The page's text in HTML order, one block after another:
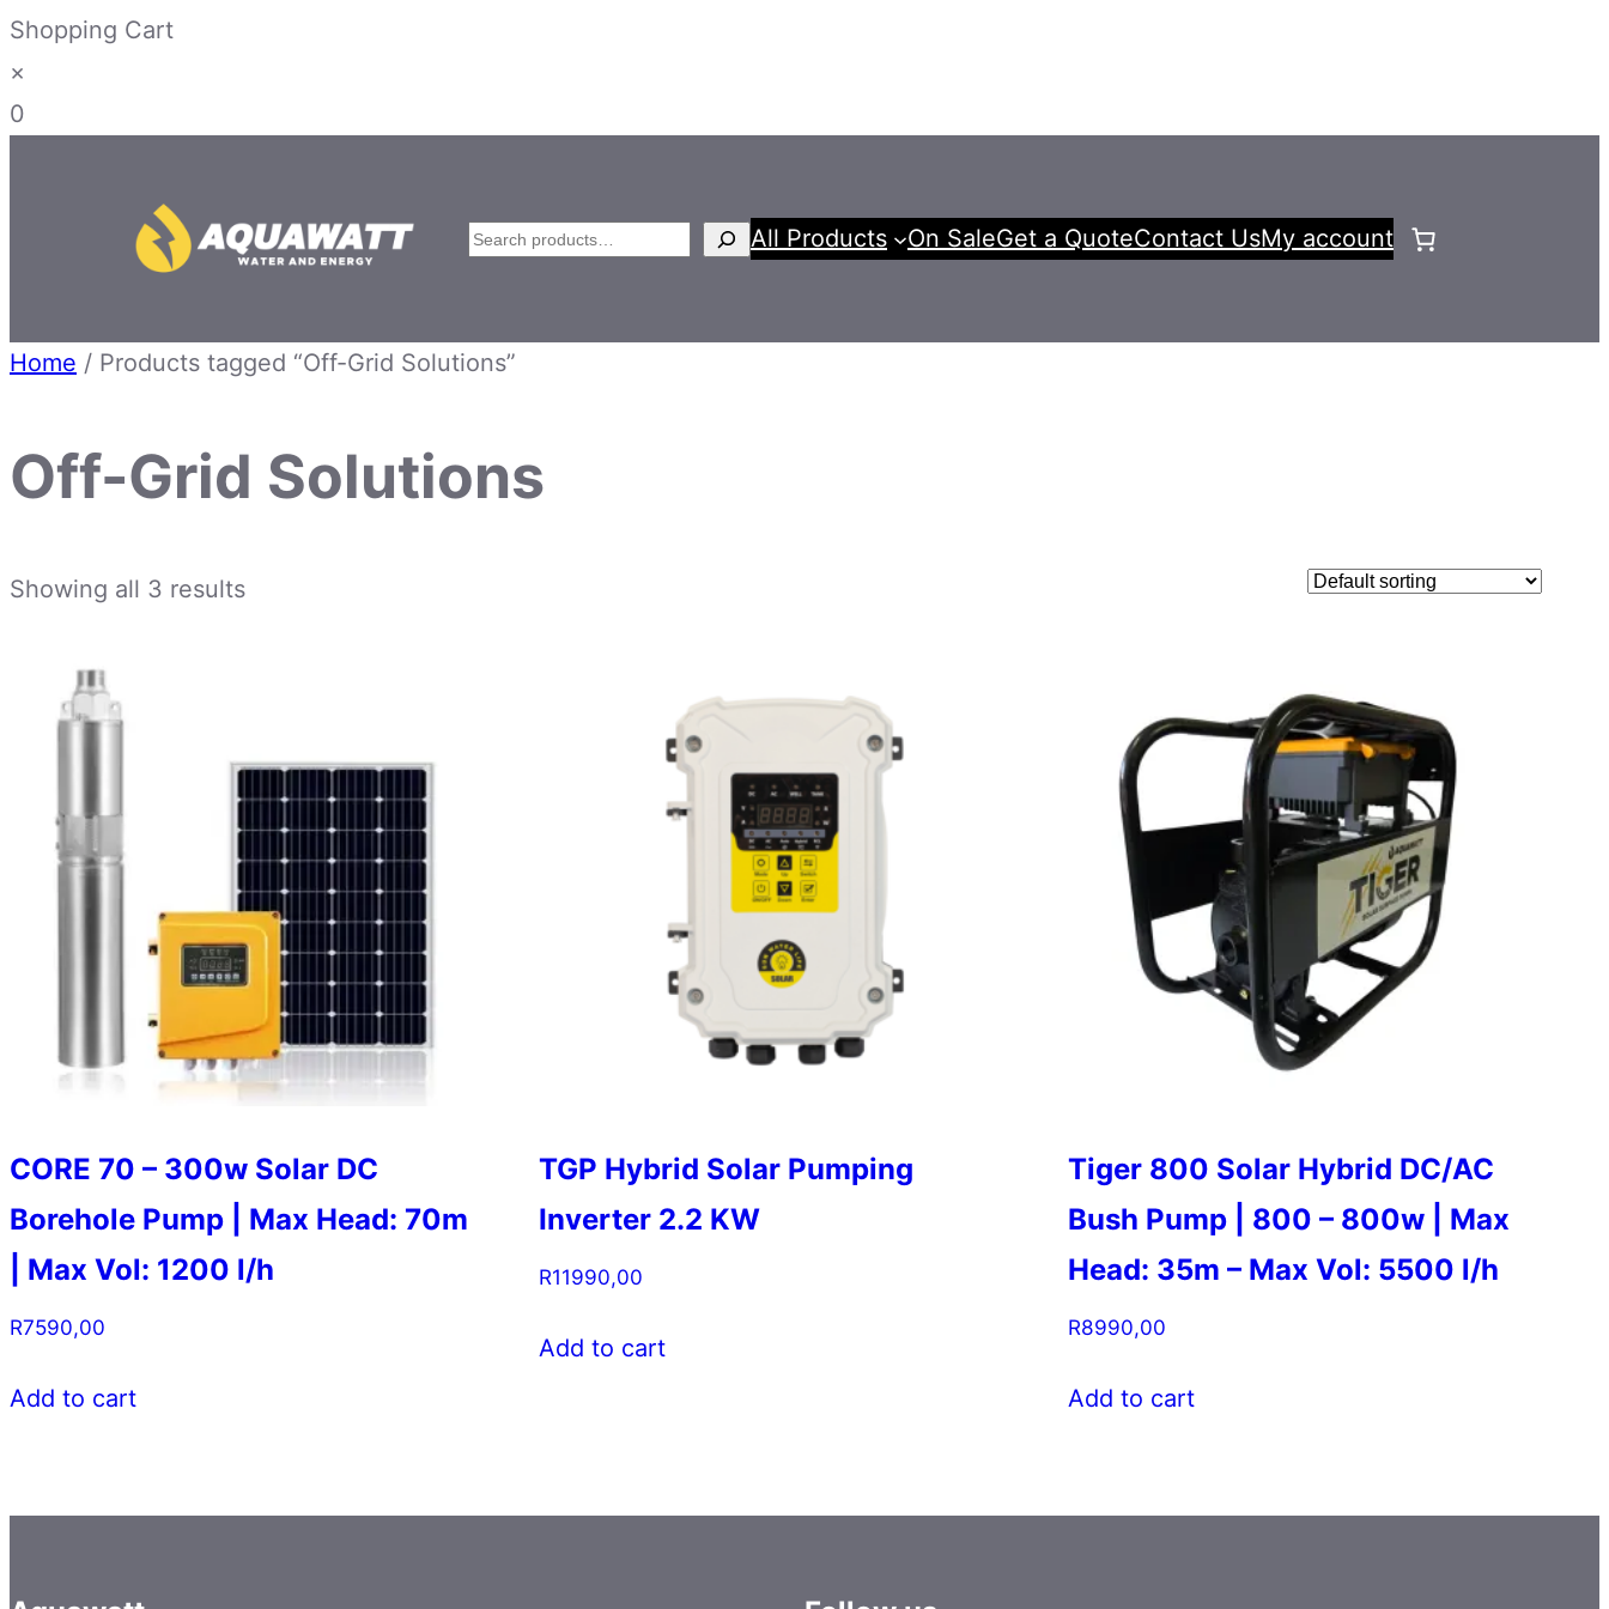
Shopping Cart
×
0
Search All Products On SaleGet a QuoteContact UsMy account
Home / Products tagged “Off-Grid Solutions”
Off-Grid Solutions
Showing all 3 results
CORE 70 – 300w Solar DC
Borehole Pump | Max Head: 70m
| Max Vol: 1200 l/h
R7590,00
Add to cart
TGP Hybrid Solar Pumping
Inverter 2.2 KW
R11990,00
Add to cart
Tiger 800 Solar Hybrid DC/AC
Bush Pump | 800 – 800w | Max
Head: 35m – Max Vol: 5500 l/h
R8990,00
Add to cart